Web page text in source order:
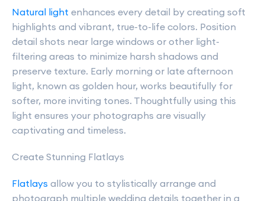
Natural light enhances every detail by creating soft
highlights and vibrant, true-to-life colors. Position
detail shots near large windows or other light-
filtering areas to minimize harsh shadows and
preserve texture. Early morning or late afternoon
light, known as golden hour, works beautifully for
softer, more inviting tones. Thoughtfully using this
light ensures your photographs are visually
captivating and timeless.
Create Stunning Flatlays
Flatlays allow you to stylistically arrange and
photograph multiple wedding details together in a